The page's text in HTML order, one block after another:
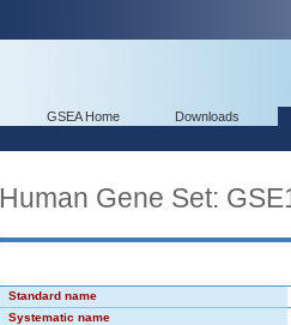
GSEA Home Downloads
Human Gene Set:
Standard name
Systematic name